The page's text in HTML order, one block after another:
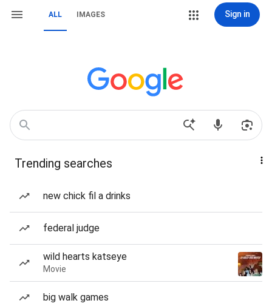
ALL IMAGES Sign in
Trending searches
new chick fil a drinks
federal judge
wild hearts katseye
Movie
big walk games